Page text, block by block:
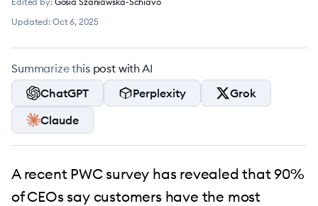
Updated: Oct 6, 2025
Summarize this post with AI
ChatGPT
Perplexity
Grok
Claude
A recent PWC survey has revealed that 90%
of CEOs say customers have the most